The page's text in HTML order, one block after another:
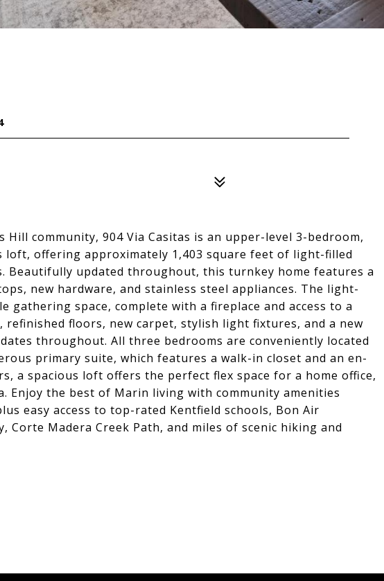
community, 904 Via Casitas is an upper-level 3-bedroom,
loft, offering approximately 1,403 square feet of light-filled
Beautifully updated throughout, this turnkey home features a
new hardware, and stainless steel appliances. The light-
space, complete with a fireplace and access to a
floors, new carpet, stylish light fixtures, and a new
throughout. All three bedrooms are conveniently located
primary suite, which features a walk-in closet and an en-
a spacious loft offers the perfect flex space for a home office,
Enjoy the best of Marin living with community amenities
easy access to top-rated Kentfield schools, Bon Air
Corte Madera Creek Path, and miles of scenic hiking and